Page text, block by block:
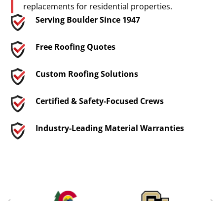
replacements for residential properties.
Serving Boulder Since 1947
Free Roofing Quotes
Custom Roofing Solutions
Certified & Safety-Focused Crews
Industry-Leading Material Warranties